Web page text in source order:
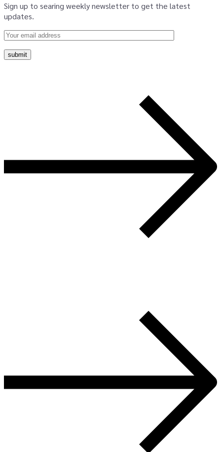
Sign up to searing weekly newsletter to get the latest
updates.